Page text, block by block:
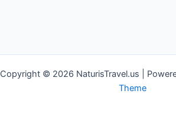
Copyright © 2026 NaturisTravel.us |
Theme